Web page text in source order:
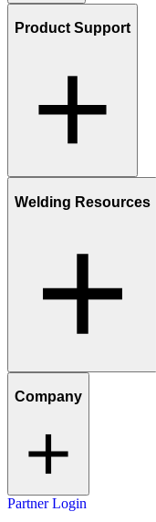
Product Support
Welding Resources
Company
Partner Login